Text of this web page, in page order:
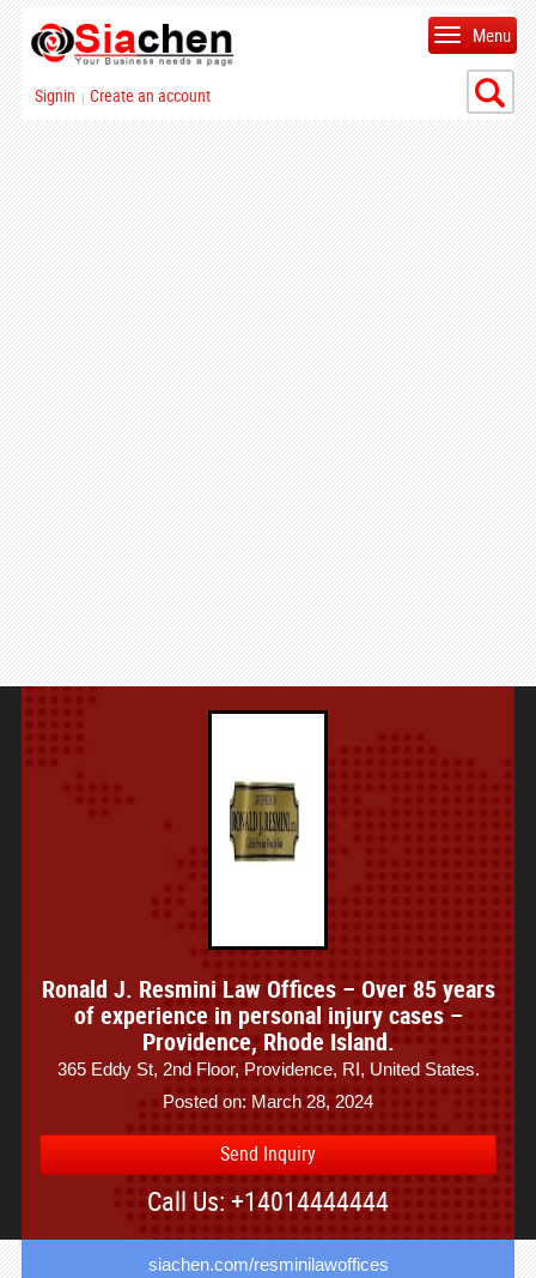
Signin | Create an account
Menu
Ronald J. Resmini Law Offices – Over 85 years
of experience in personal injury cases –
Providence, Rhode Island.
365 Eddy St, 2nd Floor, Providence, RI, United States.
Posted on: March 28, 2024
Send Inquiry
Call Us: +14014444444
siachen.com/resminilawoffices